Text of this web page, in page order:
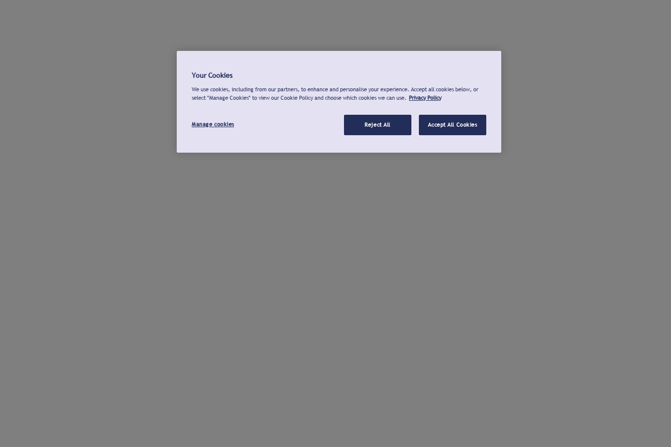
Your Cookies
We use cookies, including from our partners, to enhance and personalise your experience. Accept all cookies below, or
select "Manage Cookies" to view our Cookie Policy and choose which cookies we can use. Privacy Policy
Manage cookies Reject All Accept All Cookies